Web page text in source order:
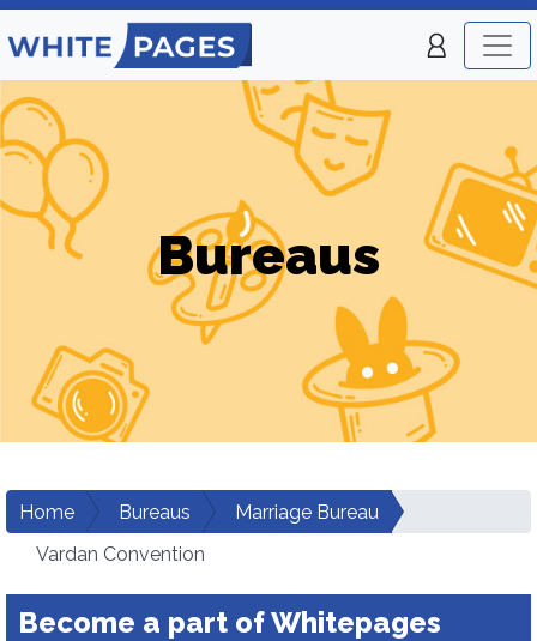
Bureaus
Home Bureaus
Marriage Bureau
Vardan Convention
Become a part of Whitepages